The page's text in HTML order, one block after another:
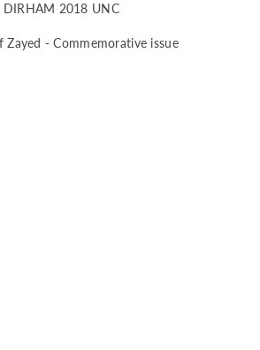
UAE
DIRHAM
DIRHAM 2018 UNC
Zayed - Commemorative issue